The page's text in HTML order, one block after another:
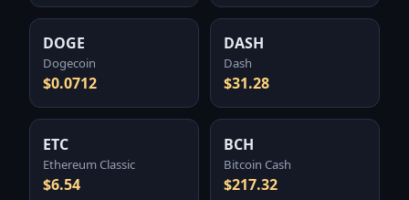
DOGE
Dogecoin
$0.0712
DASH
Dash
$31.28
ETC
Ethereum Classic
$6.54
BCH
Bitcoin Cash
$217.32